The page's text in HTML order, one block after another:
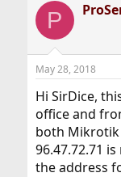
P
May 28, 2018
Hi SirDice,
office and
both Mikrotik
96.47.72.71
the address